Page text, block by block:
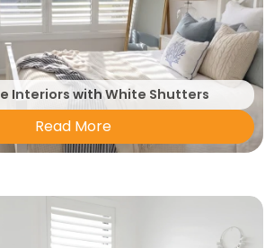
Interiors with White Shutters
Read More